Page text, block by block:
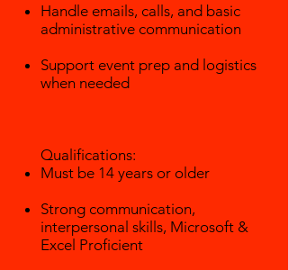
Handle emails, calls, and basic
administrative communication
Support event prep and logistics
when needed
Qualifications:
Must be 14 years or older
Strong communication,
interpersonal skills, Microsoft &
Excel Proficient